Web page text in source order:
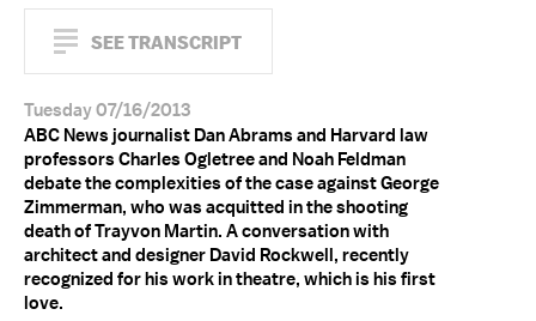
SEE TRANSCRIPT
Tuesday 07/16/2013
ABC News journalist Dan Abrams and Harvard law
professors Charles Ogletree and Noah Feldman
debate the complexities of the case against George
Zimmerman, who was acquitted in the shooting
death of Trayvon Martin. A conversation with
architect and designer David Rockwell, recently
recognized for his work in theatre, which is his first
love.